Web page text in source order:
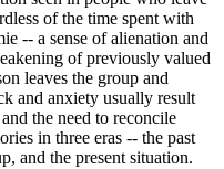
of the time spent with
-- a sense of alienation and
of previously valued
leaves the group and
and anxiety usually result
the need to reconcile
in three eras -- the past
and the present situation.